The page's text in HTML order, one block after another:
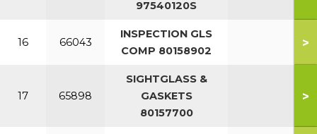
97540120S
16 66043
INSPECTION GLS
COMP 80158902
>
17 65898
SIGHTGLASS &
GASKETS
80157700
>